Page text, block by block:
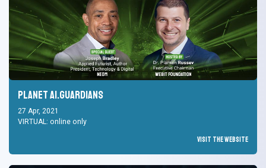
Planet AI.Guardians
27 Apr, 2021
VIRTUAL: online only
Visit the Website